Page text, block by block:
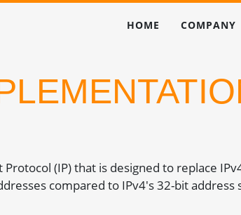
HOME COMPANY
(IP) that is designed to replace
compared to IPv4's 32-bit address